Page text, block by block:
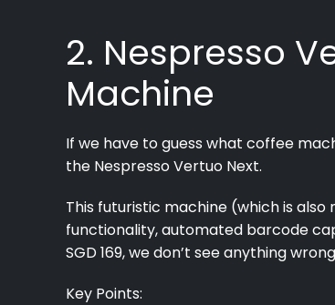
2. Nespresso
Machine
If we have to guess what coffee
the Nespresso Vertuo Next.
This futuristic machine (which is
functionality, automated barcode
SGD 169, we don’t see anything
Key Points: